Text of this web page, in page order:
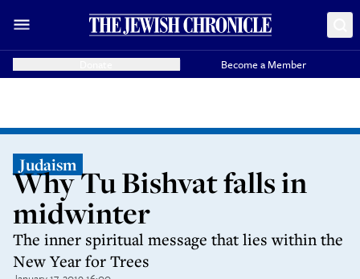
Become a Member
Judaism
Why Tu Bishvat falls in
midwinter
The inner spiritual message that lies within the
New Year for Trees